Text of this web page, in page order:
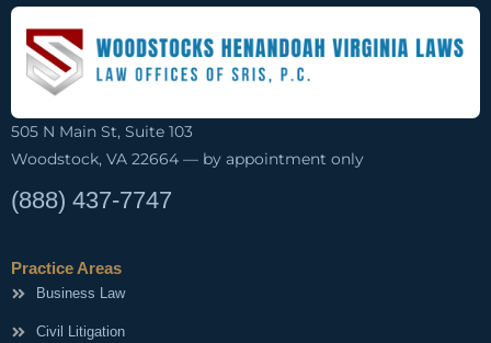
505 N Main St, Suite 103
Woodstock, VA 22664 — by appointment only
(888) 437-7747
Practice Areas
Business Law
Civil Litigation